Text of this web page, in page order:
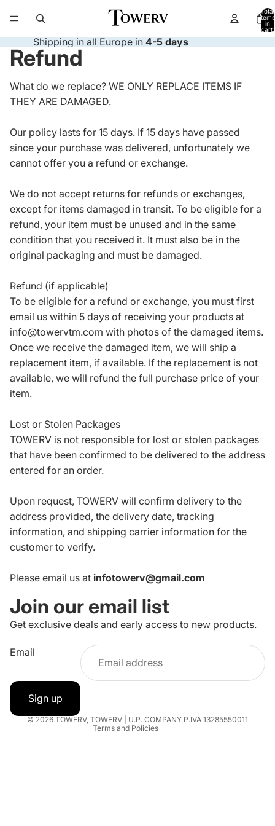
Total
items
in
cart:
0
Shipping in all Europe in 4-5 days
Refund
What do we replace? WE ONLY REPLACE ITEMS IF
THEY ARE DAMAGED.
Our policy lasts for 15 days. If 15 days have passed
since your purchase was delivered, unfortunately we
cannot offer you a refund or exchange.
We do not accept returns for refunds or exchanges,
except for items damaged in transit. To be eligible for a
refund, your item must be unused and in the same
condition that you received it. It must also be in the
original packaging and must be damaged.
Refund (if applicable)
To be eligible for a refund or exchange, you must first
email us within 5 days of receiving your products at
info@towervtm.com with photos of the damaged items.
Once we receive the damaged item, we will ship a
replacement item, if available. If the replacement is not
available, we will refund the full purchase price of your
item.
Lost or Stolen Packages
TOWERV is not responsible for lost or stolen packages
that have been confirmed to be delivered to the address
entered for an order.
Upon request, TOWERV will confirm delivery to the
address provided, the delivery date, tracking
information, and shipping carrier information for the
customer to verify.
Please email us at infotowerv@gmail.com
Join our email list
Get exclusive deals and early access to new products.
Email
Sign up
© 2026 TOWERV, TOWERV | U.P. COMPANY P.IVA 13285550011
Terms and Policies
Privacy policy
Terms of service
Shipping policy
Contact information